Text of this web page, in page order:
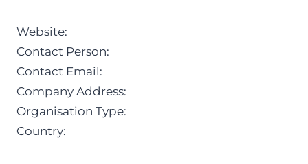
Website:
Contact Person:
Contact Email:
Company Address:
Organisation Type:
Country: